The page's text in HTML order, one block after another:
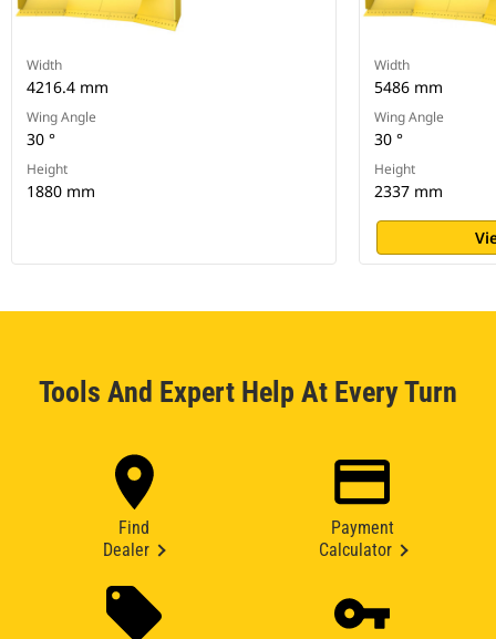
Width
4216.4 mm
Wing Angle
30 °
Height
1880 mm
Width
5486 mm
Wing Angle
30 °
Height
2337 mm
Tools And Expert Help At Every Turn
Find
Dealer
Payment
Calculator